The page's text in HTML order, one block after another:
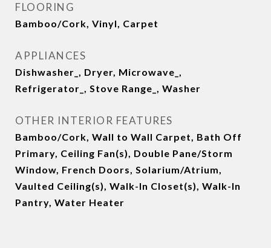
FLOORING
Bamboo/Cork, Vinyl, Carpet
APPLIANCES
Dishwasher_, Dryer, Microwave_,
Refrigerator_, Stove Range_, Washer
OTHER INTERIOR FEATURES
Bamboo/Cork, Wall to Wall Carpet, Bath Off
Primary, Ceiling Fan(s), Double Pane/Storm
Window, French Doors, Solarium/Atrium,
Vaulted Ceiling(s), Walk-In Closet(s), Walk-In
Pantry, Water Heater